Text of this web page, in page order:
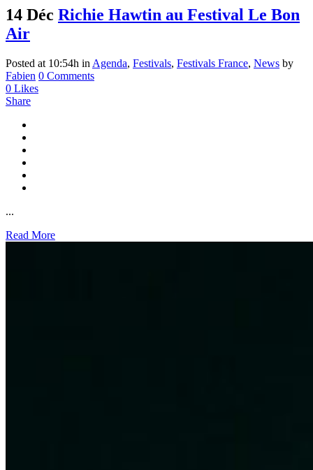
14 Déc Richie Hawtin au Festival Le Bon
Air
Posted at 10:54h in Agenda, Festivals, Festivals France, News by
Fabien 0 Comments
0 Likes
Share
...
Read More